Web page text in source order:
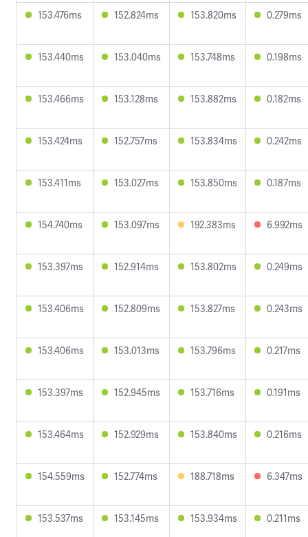
153.476ms 152.824ms 153.820ms 0.279ms
153.440ms 153.040ms 153.748ms 0.198ms
153.466ms 153.128ms 153.882ms 0.182ms
153.424ms 152.757ms 153.834ms 0.242ms
153.411ms 153.027ms 153.850ms 0.187ms
154.740ms 153.097ms 192.383ms 6.992ms
153.397ms 152.914ms 153.802ms 0.249ms
153.406ms 152.809ms 153.827ms 0.243ms
153.406ms 153.013ms 153.796ms 0.217ms
153.397ms 152.945ms 153.716ms 0.191ms
153.464ms 152.929ms 153.840ms 0.216ms
154.559ms 152.774ms 188.718ms 6.347ms
153.537ms 153.145ms 153.934ms 0.211ms